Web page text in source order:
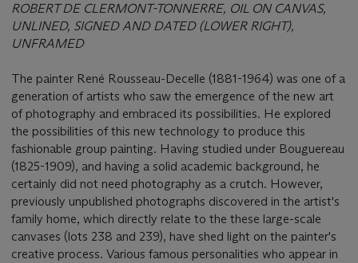
ROBERT DE CLERMONT-TONNERRE, OIL ON CANVAS,
UNLINED, SIGNED AND DATED (LOWER RIGHT),
UNFRAMED
The painter René Rousseau-Decelle (1881-1964) was one of a
generation of artists who saw the emergence of the new art
of photography and embraced its possibilities. He explored
the possibilities of this new technology to produce this
fashionable group painting. Having studied under Bouguereau
(1825-1909), and having a solid academic background, he
certainly did not need photography as a crutch. However,
previously unpublished photographs discovered in the artist's
family home, which directly relate to the these large-scale
canvases (lots 238 and 239), have shed light on the painter's
creative process. Various famous personalities who appear in